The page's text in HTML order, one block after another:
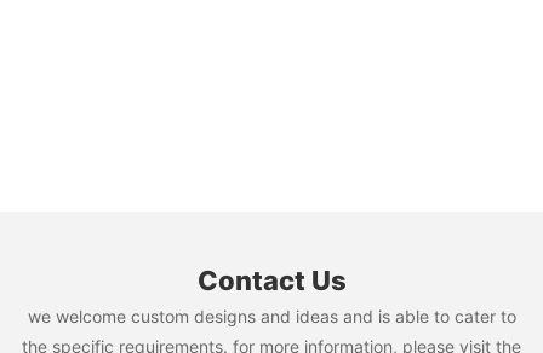
Contact Us
we welcome custom designs and ideas and is able to cater to
the specific requirements. for more information, please visit the